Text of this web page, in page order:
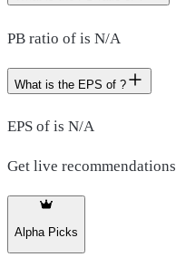
PB ratio of is N/A
What is the EPS of ?
EPS of is N/A
Get live recommendations
Alpha Picks